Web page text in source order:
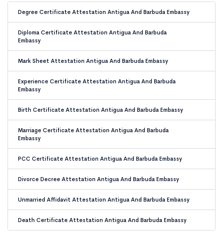
Degree Certificate Attestation Antigua And Barbuda Embassy
Diploma Certificate Attestation Antigua And Barbuda
Embassy
Mark Sheet Attestation Antigua And Barbuda Embassy
Experience Certificate Attestation Antigua And Barbuda
Embassy
Birth Certificate Attestation Antigua And Barbuda Embassy
Marriage Certificate Attestation Antigua And Barbuda
Embassy
PCC Certificate Attestation Antigua And Barbuda Embassy
Divorce Decree Attestation Antigua And Barbuda Embassy
Unmarried Affidavit Attestation Antigua And Barbuda Embassy
Death Certificate Attestation Antigua And Barbuda Embassy